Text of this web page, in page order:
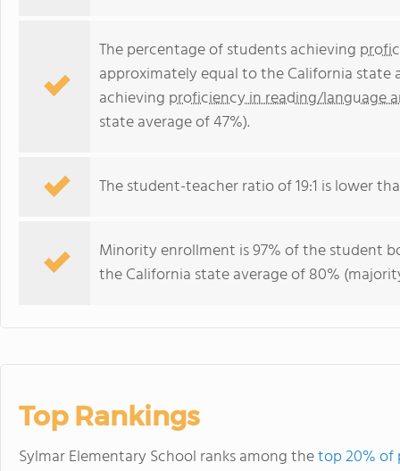
The percentage of students achieving
approximately equal to the California state
achieving proficiency in reading/language
state average of 47%).
The student-teacher ratio of 19:1 is lower
Minority enrollment is 97% of the student
the California state average of 80%
Top Rankings
Sylmar Elementary School ranks among thetop 20% of